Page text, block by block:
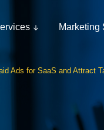
Marketing
Ads for SaaS and Attract